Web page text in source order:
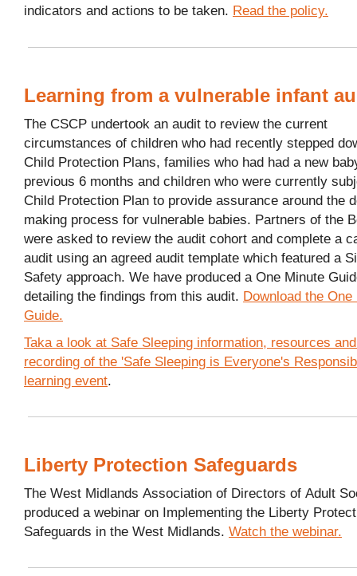
indicators and actions to be taken. Read the policy.
Learning from a vulnerable infant
The CSCP undertook an audit to review the current
circumstances of children who had recently stepped
Child Protection Plans, families who had had a new
previous 6 months and children who were currently
Child Protection Plan to provide assurance around the
making process for vulnerable babies. Partners of the
were asked to review the audit cohort and complete a
audit using an agreed audit template which featured a
Safety approach. We have produced a One Minute
detailing the findings from this audit. Download the One
Guide.
Taka a look at Safe Sleeping information, resources
recording of the 'Safe Sleeping is Everyone's
learning event.
Liberty Protection Safeguards
The West Midlands Association of Directors of Adult
produced a webinar on Implementing the Liberty
Safeguards in the West Midlands. Watch the webinar.